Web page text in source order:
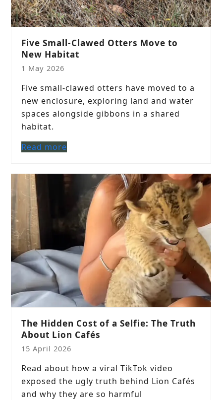
Five Small-Clawed Otters Move to
New Habitat
1 May 2026
Five small-clawed otters have moved to a
new enclosure, exploring land and water
spaces alongside gibbons in a shared
habitat.
Read more
The Hidden Cost of a Selfie: The Truth
About Lion Cafés
15 April 2026
Read about how a viral TikTok video
exposed the ugly truth behind Lion Cafés
and why they are so harmful